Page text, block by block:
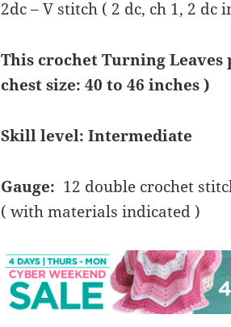
2dc – V stitch ( 2 dc, ch 1, 2 dc
This crochet Turning Leaves
chest size: 40 to 46 inches )
Skill level: Intermediate
Gauge: 12 double crochet
( with materials indicated )